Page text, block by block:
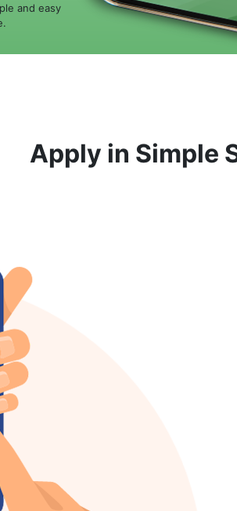
and easy
Apply in Simple